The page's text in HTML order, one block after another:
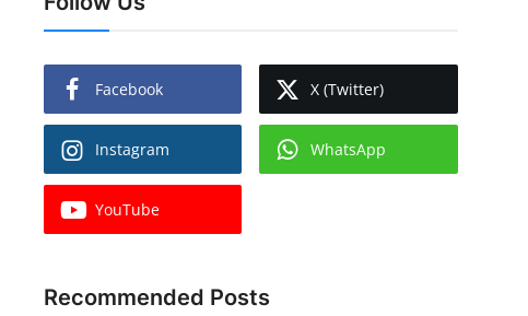
Facebook X (Twitter)
Instagram WhatsApp
YouTube
Recommended Posts